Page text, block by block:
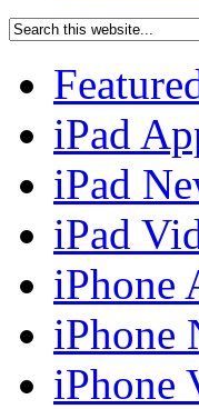
iPad
iPad
iPad
iPhone
iPhone
iPhone